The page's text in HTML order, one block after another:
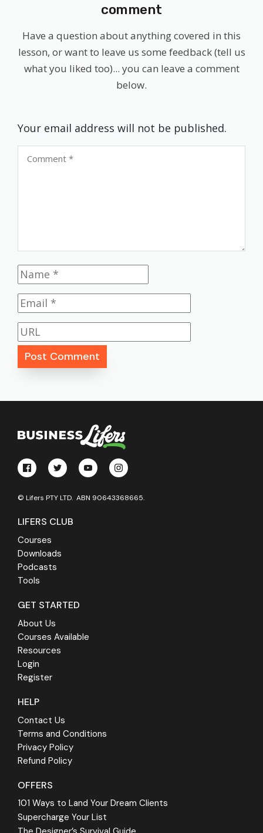
comment
Have a question about anything covered in this
lesson, or want to leave us some feedback (tell us
what you liked too)... you can leave a comment
below.
Your email address will not be published.
© Lifers PTY LTD. ABN 90643368665.
LIFERS CLUB
Courses
Downloads
Podcasts
Tools
GET STARTED
About Us
Courses Available
Resources
Login
Register
HELP
Contact Us
Terms and Conditions
Privacy Policy
Refund Policy
OFFERS
101 Ways to Land Your Dream Clients
Supercharge Your List